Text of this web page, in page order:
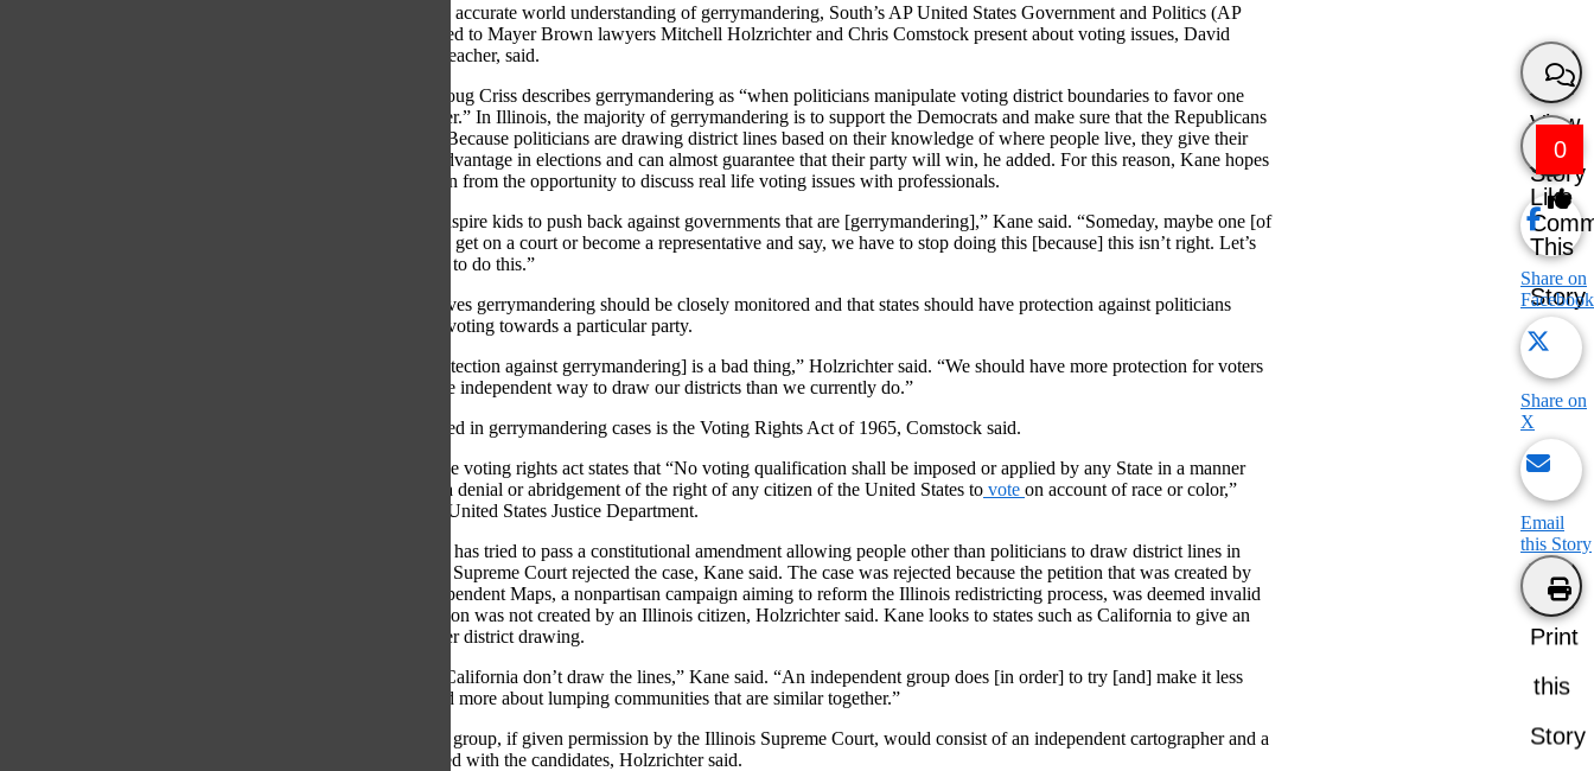
In order to get an accurate world understanding of gerrymandering, South’s AP United States Government and Politics (AP
Gov) class listened to Mayer Brown lawyers Mitchell Holzrichter and Chris Comstock present about voting issues, David
Kane, AP Gov Teacher, said.
CNN reporter Doug Criss describes gerrymandering as “when politicians manipulate voting district boundaries to favor one
party over another.” In Illinois, the majority of gerrymandering is to support the Democrats and make sure that the Republicans
lose, Kane said. Because politicians are drawing district lines based on their knowledge of where people live, they give their
party an unfair advantage in elections and can almost guarantee that their party will win, he added. For this reason, Kane hopes
students will learn from the opportunity to discuss real life voting issues with professionals.
“I’m hoping to inspire kids to push back against governments that are [gerrymandering],” Kane said. “Someday, maybe one [of
my] students will get on a court or become a representative and say, we have to stop doing this [because] this isn’t right. Let’s
find a better way to do this.”
Holzrichter believes gerrymandering should be closely monitored and that states should have protection against politicians
looking to skew voting towards a particular party.
“[Not having protection against gerrymandering] is a bad thing,” Holzrichter said. “We should have more protection for voters
and a better, more independent way to draw our districts than we currently do.”
The main law used in gerrymandering cases is the Voting Rights Act of 1965, Comstock said.
Section two of the voting rights act states that “No voting qualification shall be imposed or applied by any State in a manner
which results in a denial or abridgement of the right of any citizen of the United States to vote on account of race or color,”
according to the United States Justice Department.
Although Illinois has tried to pass a constitutional amendment allowing people other than politicians to draw district lines in
2016, the Illinois Supreme Court rejected the case, Kane said. The case was rejected because the petition that was created by
the Yes! for Independent Maps, a nonpartisan campaign aiming to reform the Illinois redistricting process, was deemed invalid
because the petition was not created by an Illinois citizen, Holzrichter said. Kane looks to states such as California to give an
example of proper district drawing.
“Politicians [in] California don’t draw the lines,” Kane said. “An independent group does [in order] to try [and] make it less
about politics and more about lumping communities that are similar together.”
The independent group, if given permission by the Illinois Supreme Court, would consist of an independent cartographer and a
person uninvolved with the candidates, Holzrichter said.
View
Story
0
Like
This
Story
Share on
Facebook
Share on
X
Email
this Story
Print
this
Story